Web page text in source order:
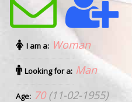
I am a: Woman
Looking for a: Man
Age: 70(11-02-1955)